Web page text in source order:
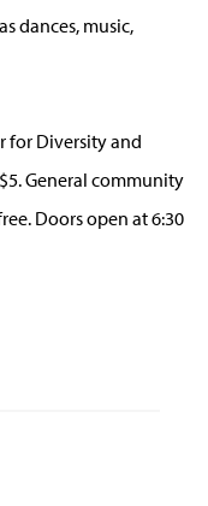
dances, music,
for Diversity and
General community
Doors open at 6:30